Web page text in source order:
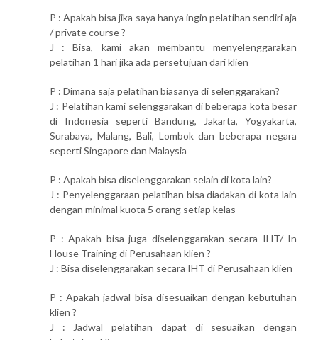
P : Apakah bisa jika saya hanya ingin pelatihan sendiri aja
/ private course ?
J : Bisa, kami akan membantu menyelenggarakan
pelatihan 1 hari jika ada persetujuan dari klien
P : Dimana saja pelatihan biasanya di selenggarakan?
J : Pelatihan kami selenggarakan di beberapa kota besar
di Indonesia seperti Bandung, Jakarta, Yogyakarta,
Surabaya, Malang, Bali, Lombok dan beberapa negara
seperti Singapore dan Malaysia
P : Apakah bisa diselenggarakan selain di kota lain?
J : Penyelenggaraan pelatihan bisa diadakan di kota lain
dengan minimal kuota 5 orang setiap kelas
P : Apakah bisa juga diselenggarakan secara IHT/ In
House Training di Perusahaan klien ?
J : Bisa diselenggarakan secara IHT di Perusahaan klien
P : Apakah jadwal bisa disesuaikan dengan kebutuhan
klien ?
J : Jadwal pelatihan dapat di sesuaikan dengan